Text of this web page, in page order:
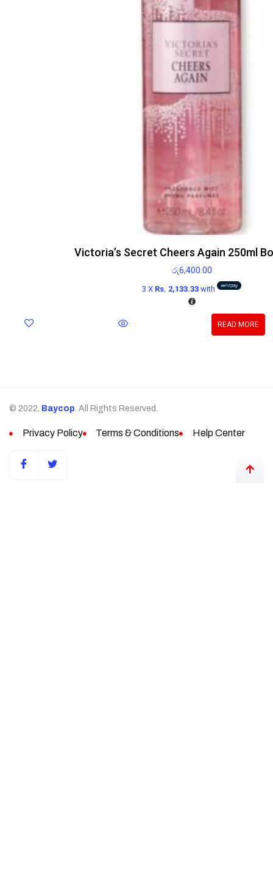
Victoria’s Secret Cheers Again 250ml
රු6,400.00
3 X Rs. 2,133.33with
READ MORE
© 2022, Baycop . All Rights Reserved.
Privacy Policy Terms & Conditions Help Center